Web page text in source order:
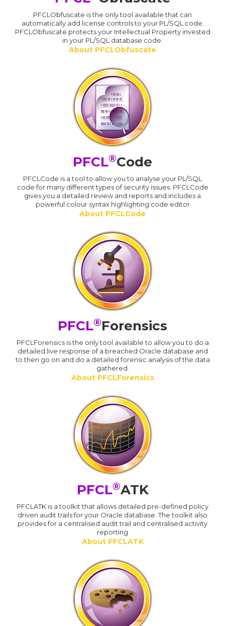
PFCLObfuscate is the only tool available that can
automatically add license controls to your PL/SQL code.
PFCLObfuscate protects your Intellectual Property invested
in your PL/SQL database code.
About PFCLObfuscate
PFCL®Code
PFCLCode is a tool to allow you to analyse your PL/SQL
code for many different types of security issues. PFCLCode
gives you a detailed review and reports and includes a
powerful colour syntax highlighting code editor
About PFCLCode
PFCL®Forensics
PFCLForensics is the only tool available to allow you to do a
detailed live response of a breached Oracle database and
to then go on and do a detailed forensic analysis of the data
gathered.
About PFCLForensics
PFCL®ATK
PFCLATK is a toolkit that allows detailed pre-defined policy
driven audit trails for your Oracle database. The toolkit also
provides for a centralised audit trail and centralised activity
reporting
About PFCLATK